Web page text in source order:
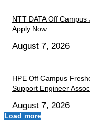
NTT DATA Off
Apply Now
August 7, 2026
HPE Off Campus
Support Engineer
August 7, 2026
Load more